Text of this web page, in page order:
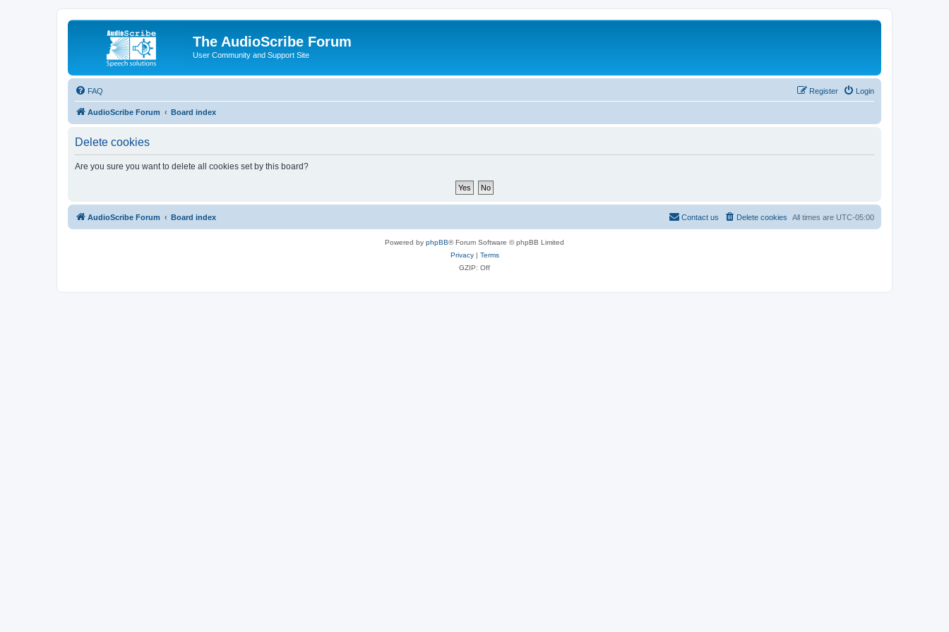
The AudioScribe Forum
User Community and Support Site
FAQ Login
Register
AudioScribe Forum Board index
Delete cookies
Are you sure you want to delete all cookies set by this board?
AudioScribe Forum Board index All times are UTC-05:00
Delete cookies
Contact us
Powered by phpBB® Forum Software © phpBB Limited
Privacy| Terms
GZIP: Off